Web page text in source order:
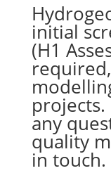
initial
(H1
projects.
any
quality
in touch.